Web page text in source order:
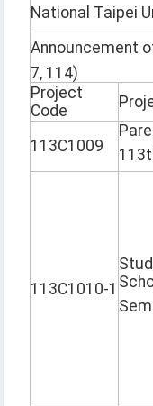
National Taipei
Announcement
7, 114)
Project
Code
113C1009
113C1010-1